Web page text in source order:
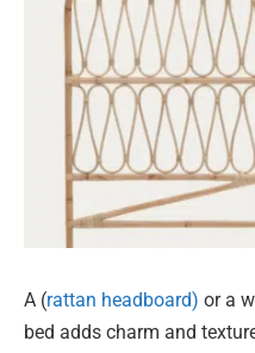
A (rattan headboard) or a
bed adds charm and